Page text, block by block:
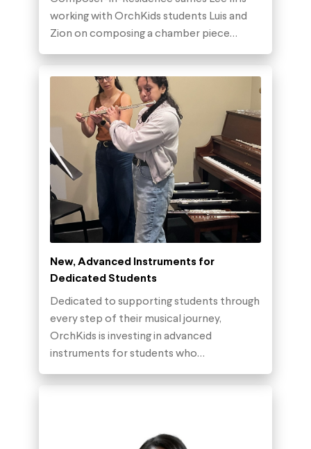
working with OrchKids students Luis and
Zion on composing a chamber piece…
New, Advanced Instruments for
Dedicated Students
Dedicated to supporting students through
every step of their musical journey,
OrchKids is investing in advanced
instruments for students who…